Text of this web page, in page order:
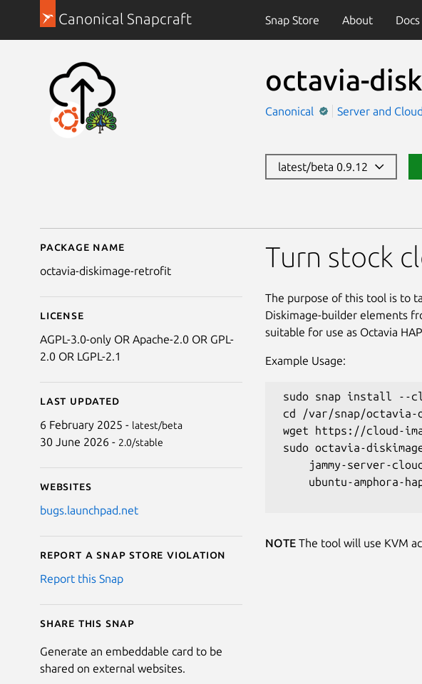
Canonical Snapcraft Snap Store About Docs
octavia-
Canonical Server and Cloud
latest/beta 0.9.12
Details for octavia-
Package name
octavia-diskimage-retrofit
License
AGPL-3.0-only OR Apache-2.0 OR GPL-
2.0 OR LGPL-2.1
Last updated
6 February 2025 - latest/beta
30 June 2026 - 2.0/stable
Websites
bugs.launchpad.net
Report a Snap Store violation
Report this Snap
Share this snap
Generate an embeddable card to be
shared on external websites.
Turn stock
The purpose of this tool is to
Diskimage-builder elements
suitable for use as Octavia
Example Usage:
sudo snap install --
cd /var/snap/octavia-
wget https://cloud-
sudo octavia-
jammy-server-
ubuntu-amphora-
NOTE The tool will use KVM